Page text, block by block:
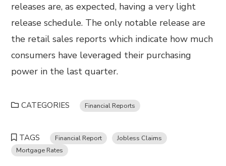
releases are, as expected, having a very light
release schedule. The only notable release are
the retail sales reports which indicate how much
consumers have leveraged their purchasing
power in the last quarter.
CATEGORIES Financial Reports
TAGS Financial Report
Jobless Claims
Mortgage Rates